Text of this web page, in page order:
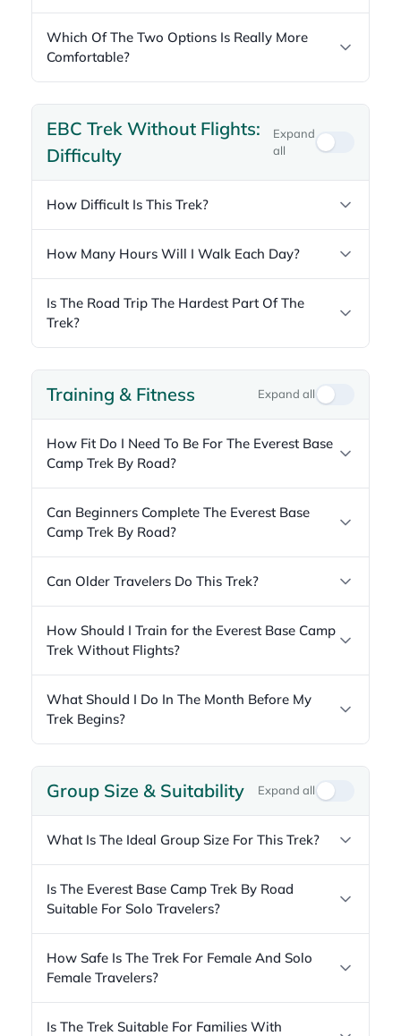
Which Of The Two Options Is Really More
Comfortable?
EBC Trek Without Flights:
Difficulty
Expand
all
How Difficult Is This Trek?
How Many Hours Will I Walk Each Day?
Is The Road Trip The Hardest Part Of The
Trek?
Training & Fitness Expand all
How Fit Do I Need To Be For The Everest Base
Camp Trek By Road?
Can Beginners Complete The Everest Base
Camp Trek By Road?
Can Older Travelers Do This Trek?
How Should I Train for the Everest Base Camp
Trek Without Flights?
What Should I Do In The Month Before My
Trek Begins?
Group Size & Suitability Expand all
What Is The Ideal Group Size For This Trek?
Is The Everest Base Camp Trek By Road
Suitable For Solo Travelers?
How Safe Is The Trek For Female And Solo
Female Travelers?
Is The Trek Suitable For Families With